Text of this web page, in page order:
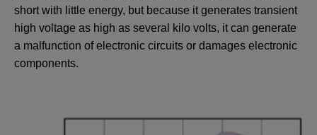
short with little energy, but because it generates transient
high voltage as high as several kilo volts, it can generate
a malfunction of electronic circuits or damages electronic
components.